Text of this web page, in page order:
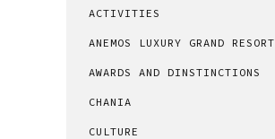
ACTIVITIES
ANEMOS LUXURY GRAND RESORT
AWARDS AND DINSTINCTIONS
CHANIA
CULTURE